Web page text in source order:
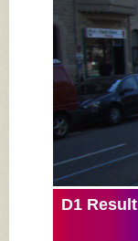
D1 Result